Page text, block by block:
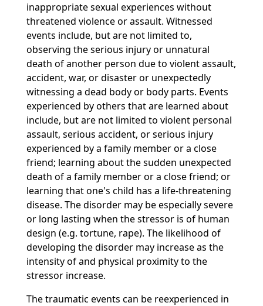
inappropriate sexual experiences without
threatened violence or assault. Witnessed
events include, but are not limited to,
observing the serious injury or unnatural
death of another person due to violent assault,
accident, war, or disaster or unexpectedly
witnessing a dead body or body parts. Events
experienced by others that are learned about
include, but are not limited to violent personal
assault, serious accident, or serious injury
experienced by a family member or a close
friend; learning about the sudden unexpected
death of a family member or a close friend; or
learning that one's child has a life-threatening
disease. The disorder may be especially severe
or long lasting when the stressor is of human
design (e.g. tortune, rape). The likelihood of
developing the disorder may increase as the
intensity of and physical proximity to the
stressor increase.
The traumatic events can be reexperienced in